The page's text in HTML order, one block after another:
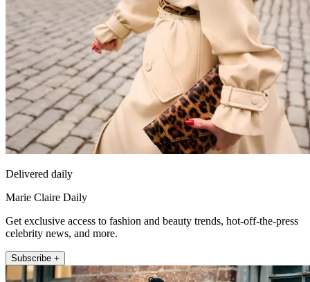
Delivered daily
Marie Claire Daily
Get exclusive access to fashion and beauty trends, hot-off-the-press
celebrity news, and more.
Subscribe +